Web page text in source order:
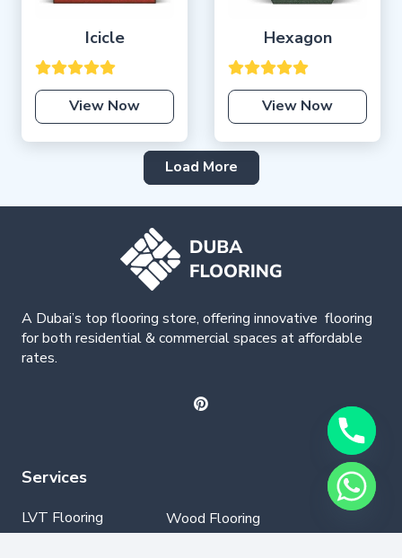
Icicle
View Now
Hexagon
View Now
Load More
A Dubai’s top flooring store, offering innovative flooring
for both residential & commercial spaces at affordable
rates.
Services
LVT Flooring
Wood Flooring